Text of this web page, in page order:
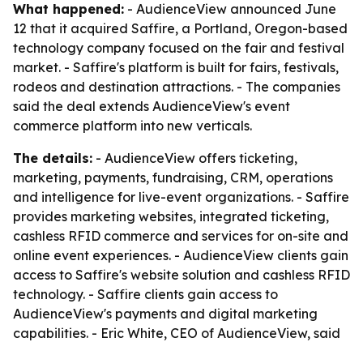
What happened: - AudienceView announced June
12 that it acquired Saffire, a Portland, Oregon-based
technology company focused on the fair and festival
market. - Saffire's platform is built for fairs, festivals,
rodeos and destination attractions. - The companies
said the deal extends AudienceView's event
commerce platform into new verticals.
The details: - AudienceView offers ticketing,
marketing, payments, fundraising, CRM, operations
and intelligence for live-event organizations. - Saffire
provides marketing websites, integrated ticketing,
cashless RFID commerce and services for on-site and
online event experiences. - AudienceView clients gain
access to Saffire's website solution and cashless RFID
technology. - Saffire clients gain access to
AudienceView's payments and digital marketing
capabilities. - Eric White, CEO of AudienceView, said